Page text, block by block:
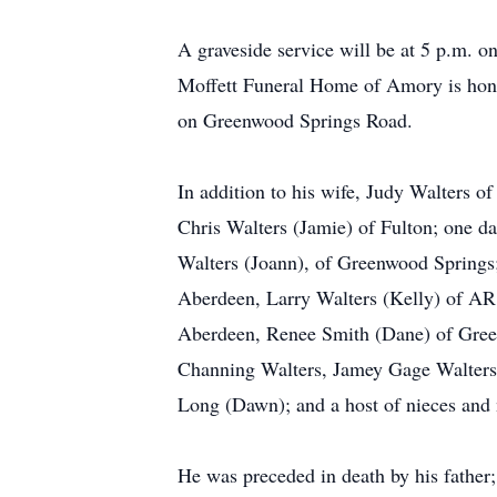
A graveside service will be at 5 p.m.
Moffett Funeral Home of Amory is
on Greenwood Springs Road.
In addition to his wife, Judy Walters of
Chris Walters (Jamie) of Fulton; one
Walters (Joann), of Greenwood
Aberdeen, Larry Walters (Kelly) of
Aberdeen, Renee Smith (Dane) of
Channing Walters, Jamey Gage
Long (Dawn); and a host of nieces and
He was preceded in death by his